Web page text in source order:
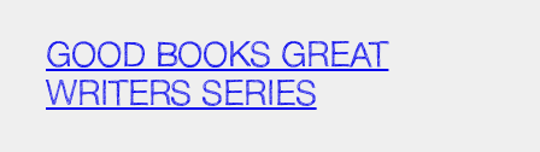
GOOD BOOKS GREAT
WRITERS SERIES